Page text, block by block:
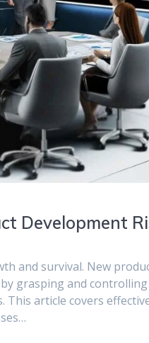
Development
and survival. New
grasping and
This article covers